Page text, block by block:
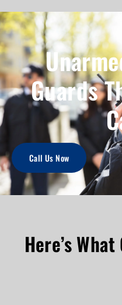
Guards
Call Us Now
Here’s